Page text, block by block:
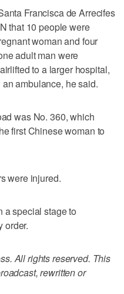
Francisca de Arrecifes
that 10 people were
woman and four
adult man were
to a larger hospital,
ambulance, he said.
was No. 360, which
first Chinese woman to
were injured.
a special stage to
order.
All rights reserved. This
rewritten or